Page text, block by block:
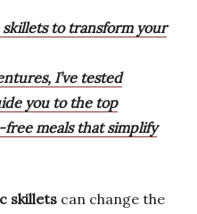
to transform your
I’ve tested
you to the top
meals that simplify
skillets can change the